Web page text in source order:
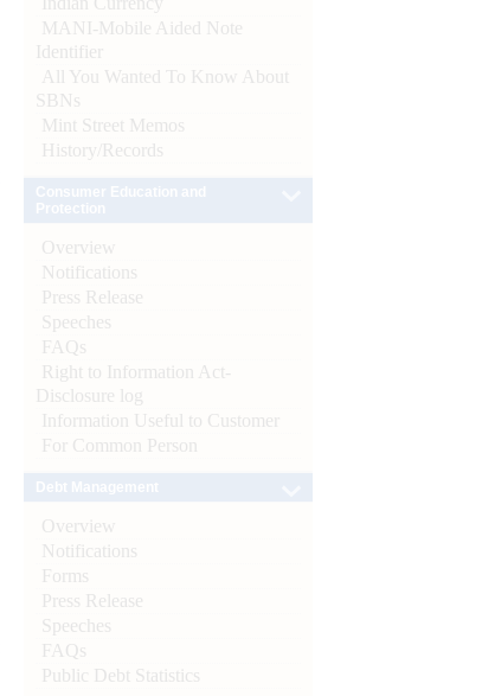
MANI-Mobile Aided Note
Identifier
All You Wanted To Know About
SBNs
Mint Street Memos
History/Records
Overview
Notifications
Press Release
Speeches
FAQs
Right to Information Act-
Disclosure log
Information Useful to Customer
For Common Person
Overview
Notifications
Forms
Press Release
Speeches
FAQs
Public Debt Statistics